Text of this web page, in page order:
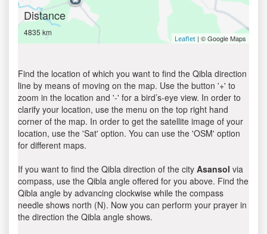
Distance
4835 km
Leaflet | © Google Maps
Find the location of which you want to find the Qibla direction
line by means of moving on the map. Use the button '+' to
zoom in the location and '-' for a bird’s-eye view. In order to
clarify your location, use the menu on the top right hand
corner of the map. In order to get the satellite image of your
location, use the 'Sat' option. You can use the 'OSM' option
for different maps.
If you want to find the Qibla direction of the city Asansol via
compass, use the Qibla angle offered for you above. Find the
Qibla angle by advancing clockwise while the compass
needle shows north (N). Now you can perform your prayer in
the direction the Qibla angle shows.